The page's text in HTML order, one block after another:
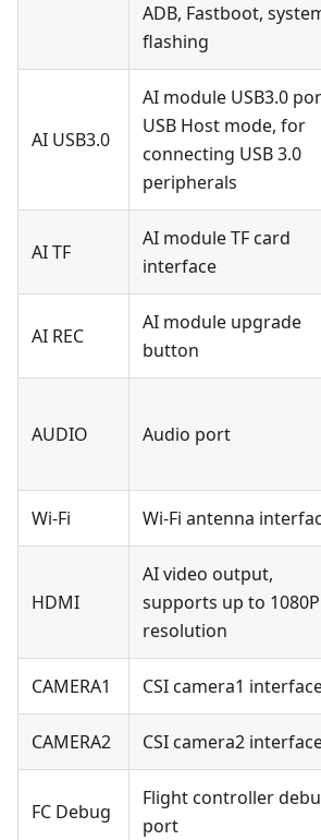
ADB, Fastboot,
flashing
AI USB3.0
AI module USB3.0
USB Host mode, for
connecting USB 3.0
peripherals
AI TF
AI module TF card
interface
AI REC
AI module upgrade
button
AUDIO Audio port
Wi-Fi Wi-Fi antenna
HDMI
AI video output,
supports up to 1080P
resolution
CAMERA1 CSI camera1
CAMERA2 CSI camera2
FC Debug
Flight controller
port